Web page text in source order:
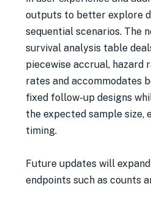
outputs to better explore
sequential scenarios. The
survival analysis table
piecewise accrual, hazard
rates and accommodates
fixed follow-up designs
the expected sample size,
timing.
Future updates will
endpoints such as counts